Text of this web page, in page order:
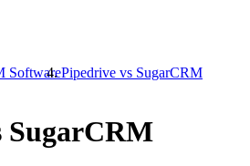
SoftwarePipedrive vs SugarCRM
SugarCRM